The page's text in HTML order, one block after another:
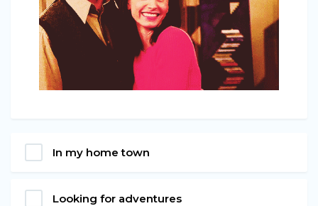
In my home town
Looking for adventures